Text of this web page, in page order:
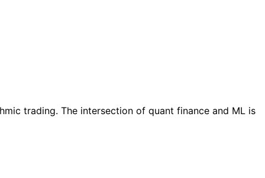
trading. The intersection of quant finance and ML is